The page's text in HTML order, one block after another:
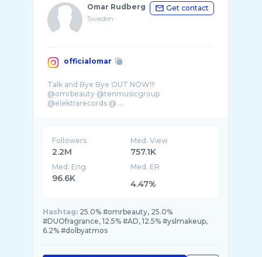
Omar Rudberg
Sweden
Get contact
officialomar
Talk and Bye Bye OUT NOW!!!
@omrbeauty @tenmusicgroup
@elektrarecords @ ...
Followers
2.2M
Med. View
757.1K
Med. Eng
96.6K
Med. ER
4.47%
Hashtag: 25.0% #omrbeauty, 25.0%
#DUOfragrance, 12.5% #AD, 12.5% #yslmakeup,
6.2% #dolbyatmos